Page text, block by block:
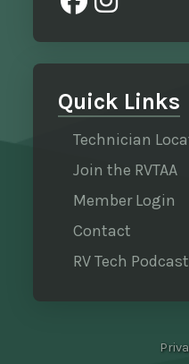
Quick Links
Technician
Join the RVTAA
Member Login
Contact
RV Tech Podcast